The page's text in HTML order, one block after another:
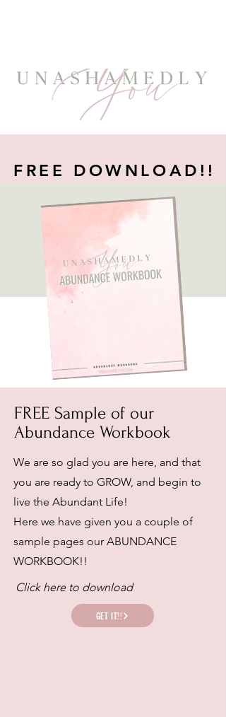
FREE DOWNLOAD!!
FREE Sample of our
Abundance Workbook
We are so glad you are here, and that
you are ready to GROW, and begin to
live the Abundant Life!
Here we have given you a couple of
sample pages our ABUNDANCE
WORKBOOK!!
Click here to download
GET IT!!